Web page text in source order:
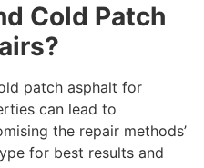
Cold Patch
patch asphalt for
can lead to
the repair methods’
for best results and